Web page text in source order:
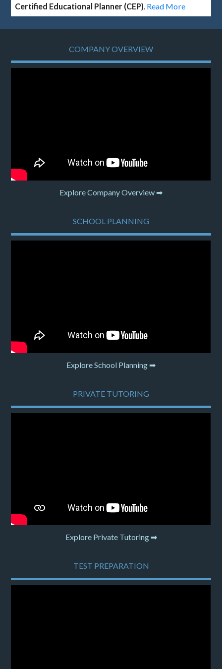
Certified Educational Planner (CEP). Read More
COMPANY OVERVIEW
Explore Company Overview ➡
SCHOOL PLANNING
Explore School Planning ➡
PRIVATE TUTORING
Explore Private Tutoring ➡
TEST PREPARATION